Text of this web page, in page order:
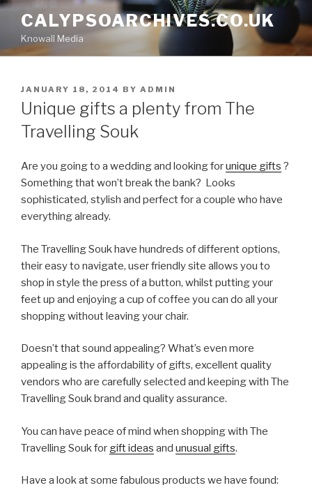
Skip
content
CALYPSOARCHIVES.CO.UK
Knowall Media
POSTED
ON
JANUARY 18, 2014 BY ADMIN
Unique gifts a plenty from The
Travelling Souk
Are you going to a wedding and looking forunique gifts ?
Something that won’t break the bank? Looks
sophisticated, stylish and perfect for a couple who have
everything already.
The Travelling Souk have hundreds of different options,
their easy to navigate, user friendly site allows you to
shop in style the press of a button, whilst putting your
feet up and enjoying a cup of coffee you can do all your
shopping without leaving your chair.
Doesn’t that sound appealing? What’s even more
appealing is the affordability of gifts, excellent quality
vendors who are carefully selected and keeping with The
Travelling Souk brand and quality assurance.
You can have peace of mind when shopping with The
Travelling Souk for gift ideas and unusual gifts.
Have a look at some fabulous products we have found: